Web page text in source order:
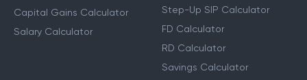
Capital Gains Calculator
Salary Calculator
Step-Up SIP Calculator
FD Calculator
RD Calculator
Savings Calculator